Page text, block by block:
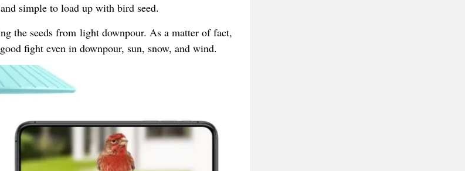
simple to load up with bird seed.
the seeds from light downpour. As a matter of fact,
fight even in downpour, sun, snow, and wind.